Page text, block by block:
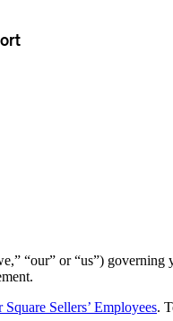
“our” or “us”)
Sellers’ Employees.